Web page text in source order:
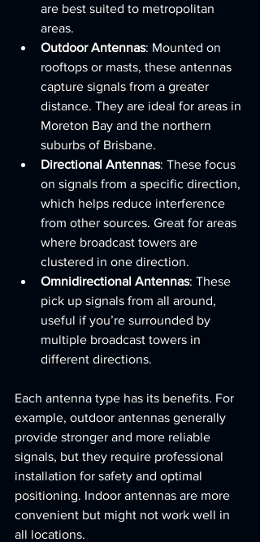
are best suited to metropolitan
areas.
Outdoor Antennas: Mounted on
rooftops or masts, these antennas
capture signals from a greater
distance. They are ideal for areas in
Moreton Bay and the northern
suburbs of Brisbane.
Directional Antennas: These focus
on signals from a specific direction,
which helps reduce interference
from other sources. Great for areas
where broadcast towers are
clustered in one direction.
Omnidirectional Antennas: These
pick up signals from all around,
useful if you’re surrounded by
multiple broadcast towers in
different directions.
Each antenna type has its benefits. For
example, outdoor antennas generally
provide stronger and more reliable
signals, but they require professional
installation for safety and optimal
positioning. Indoor antennas are more
convenient but might not work well in
all locations.